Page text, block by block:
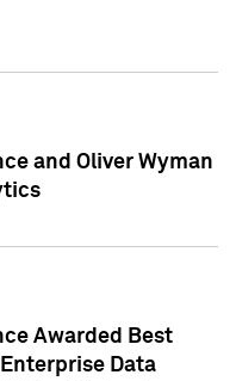
and Oliver Wyman
Awarded Best
Data